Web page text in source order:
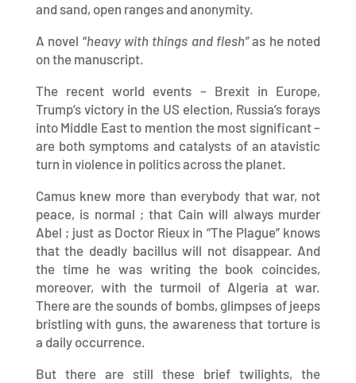
and sand, open ranges and anonymity.
A novel “heavy with things and flesh”as he noted
on the manuscript.
The recent world events – Brexit in Europe,
Trump’s victory in the US election, Russia’s forays
into Middle East to mention the most significant –
are both symptoms and catalysts of an atavistic
turn in violence in politics across the planet.
Camus knew more than everybody that war, not
peace, is normal ; that Cain will always murder
Abel ; just as Doctor Rieux in “The Plague” knows
that the deadly bacillus will not disappear. And
the time he was writing the book coincides,
moreover, with the turmoil of Algeria at war.
There are the sounds of bombs, glimpses of jeeps
bristling with guns, the awareness that torture is
a daily occurrence.
But there are still these brief twilights, the